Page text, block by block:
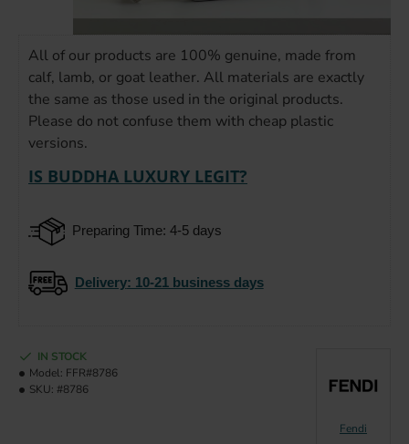
All of our products are 100% genuine, made from
calf, lamb, or goat leather. All materials are exactly
the same as those used in the original products.
Please do not confuse them with cheap plastic
versions.
IS BUDDHA LUXURY LEGIT?
Preparing Time: 4-5 days
Delivery: 10-21 business days
IN STOCK
Model: FFR#8786
SKU: #8786
Fendi